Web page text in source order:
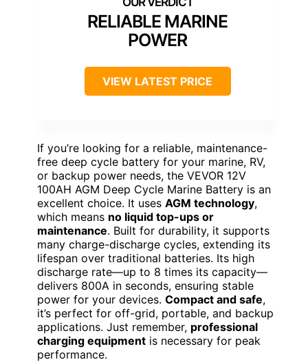
RELIABLE MARINE
POWER
VIEW LATEST PRICE
If you’re looking for a reliable, maintenance-
free deep cycle battery for your marine, RV,
or backup power needs, the VEVOR 12V
100AH AGM Deep Cycle Marine Battery is an
excellent choice. It uses AGM technology,
which means no liquid top-ups or
maintenance. Built for durability, it supports
many charge-discharge cycles, extending its
lifespan over traditional batteries. Its high
discharge rate—up to 8 times its capacity—
delivers 800A in seconds, ensuring stable
power for your devices. Compact and safe,
it’s perfect for off-grid, portable, and backup
applications. Just remember, professional
charging equipment is necessary for peak
performance.